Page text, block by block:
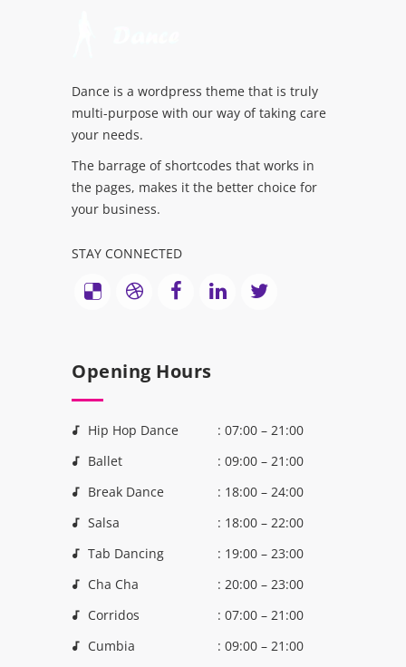
Dance is a wordpress theme that is truly
multi-purpose with our way of taking care
your needs.
The barrage of shortcodes that works in
the pages, makes it the better choice for
your business.
STAY CONNECTED
Opening Hours
Hip Hop Dance
: 07:00 – 21:00
Ballet
: 09:00 – 21:00
Break Dance
: 18:00 – 24:00
Salsa
: 18:00 – 22:00
Tab Dancing
: 19:00 – 23:00
Cha Cha
: 20:00 – 23:00
Corridos
: 07:00 – 21:00
Cumbia
: 09:00 – 21:00